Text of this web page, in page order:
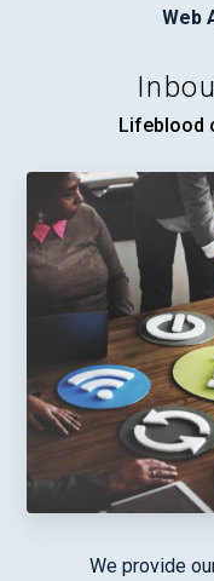
Web
Lifeblood
We provide